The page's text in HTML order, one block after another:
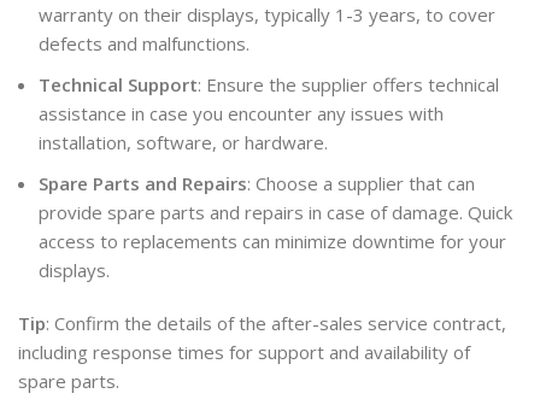
warranty on their displays, typically 1-3 years, to cover
defects and malfunctions.
Technical Support: Ensure the supplier offers technical
assistance in case you encounter any issues with
installation, software, or hardware.
Spare Parts and Repairs: Choose a supplier that can
provide spare parts and repairs in case of damage. Quick
access to replacements can minimize downtime for your
displays.
Tip: Confirm the details of the after-sales service contract,
including response times for support and availability of
spare parts.